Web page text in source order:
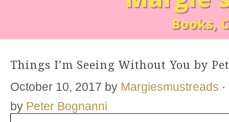
Things I’m Seeing Without You by
October 10, 2017 by Margiesmustreads ·
by Peter Bognanni